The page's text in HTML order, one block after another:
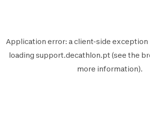
Application error: aclient-side exception
loading support.decathlon.pt (see the
more information).